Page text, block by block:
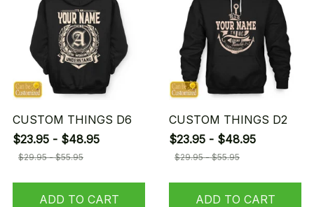
CUSTOM THINGS D6
$23.95 - $48.95
$29.95 - $55.95
ADD TO CART
CUSTOM THINGS D2
$23.95 - $48.95
$29.95 - $55.95
ADD TO CART